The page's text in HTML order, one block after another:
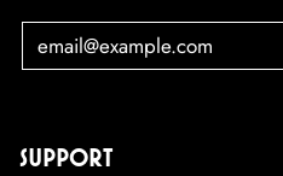
EMAIL
SUPPORT